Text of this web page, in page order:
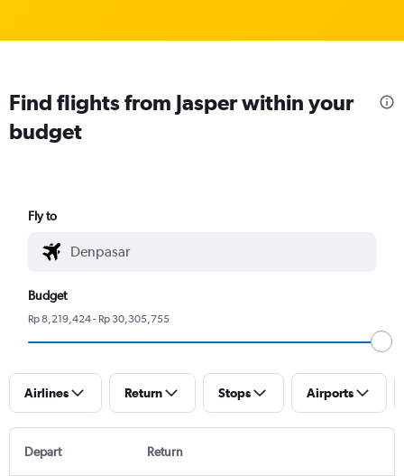
Find flights from Jasper within your
budget
Fly to
Budget
Rp 8,219,424 - Rp 30,305,755
Airlines Return Stops Airports
Depart Return